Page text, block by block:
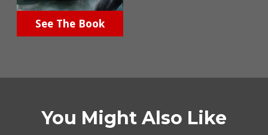
See The Book
You Might Also Like